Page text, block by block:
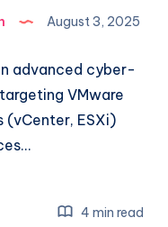
August 3, 2025
advanced cyber-
VMware
(vCenter, ESXi)
4 min read